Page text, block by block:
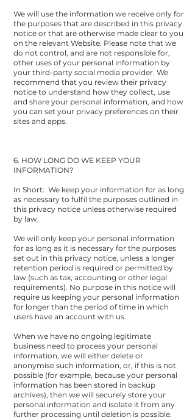
We will use the information we receive only for
the purposes that are described in this privacy
notice or that are otherwise made clear to you
on the relevant Website. Please note that we
do not control, and are not responsible for,
other uses of your personal information by
your third-party social media provider. We
recommend that you review their privacy
notice to understand how they collect, use
and share your personal information, and how
you can set your privacy preferences on their
sites and apps.
6. HOW LONG DO WE KEEP YOUR
INFORMATION?
In Short: We keep your information for as long
as necessary to fulfil the purposes outlined in
this privacy notice unless otherwise required
by law.
We will only keep your personal information
for as long as it is necessary for the purposes
set out in this privacy notice, unless a longer
retention period is required or permitted by
law (such as tax, accounting or other legal
requirements). No purpose in this notice will
require us keeping your personal information
for longer than the period of time in which
users have an account with us.
When we have no ongoing legitimate
business need to process your personal
information, we will either delete or
anonymise such information, or, if this is not
possible (for example, because your personal
information has been stored in backup
archives), then we will securely store your
personal information and isolate it from any
further processing until deletion is possible.